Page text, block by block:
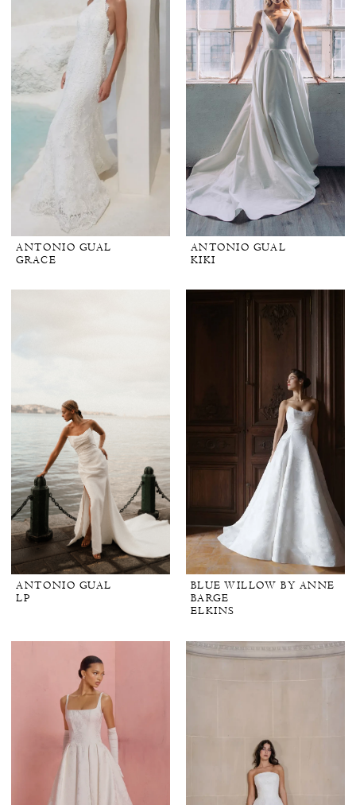
ANTONIO GUAL
GRACE
ANTONIO GUAL
KIKI
ANTONIO GUAL
LP
BLUE WILLOW BY ANNE
BARGE
ELKINS